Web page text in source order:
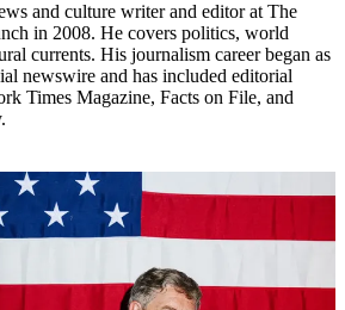
and culture writer and editor at The
in 2008. He covers politics, world
currents. His journalism career began as
newswire and has included editorial
Times Magazine, Facts on File, and